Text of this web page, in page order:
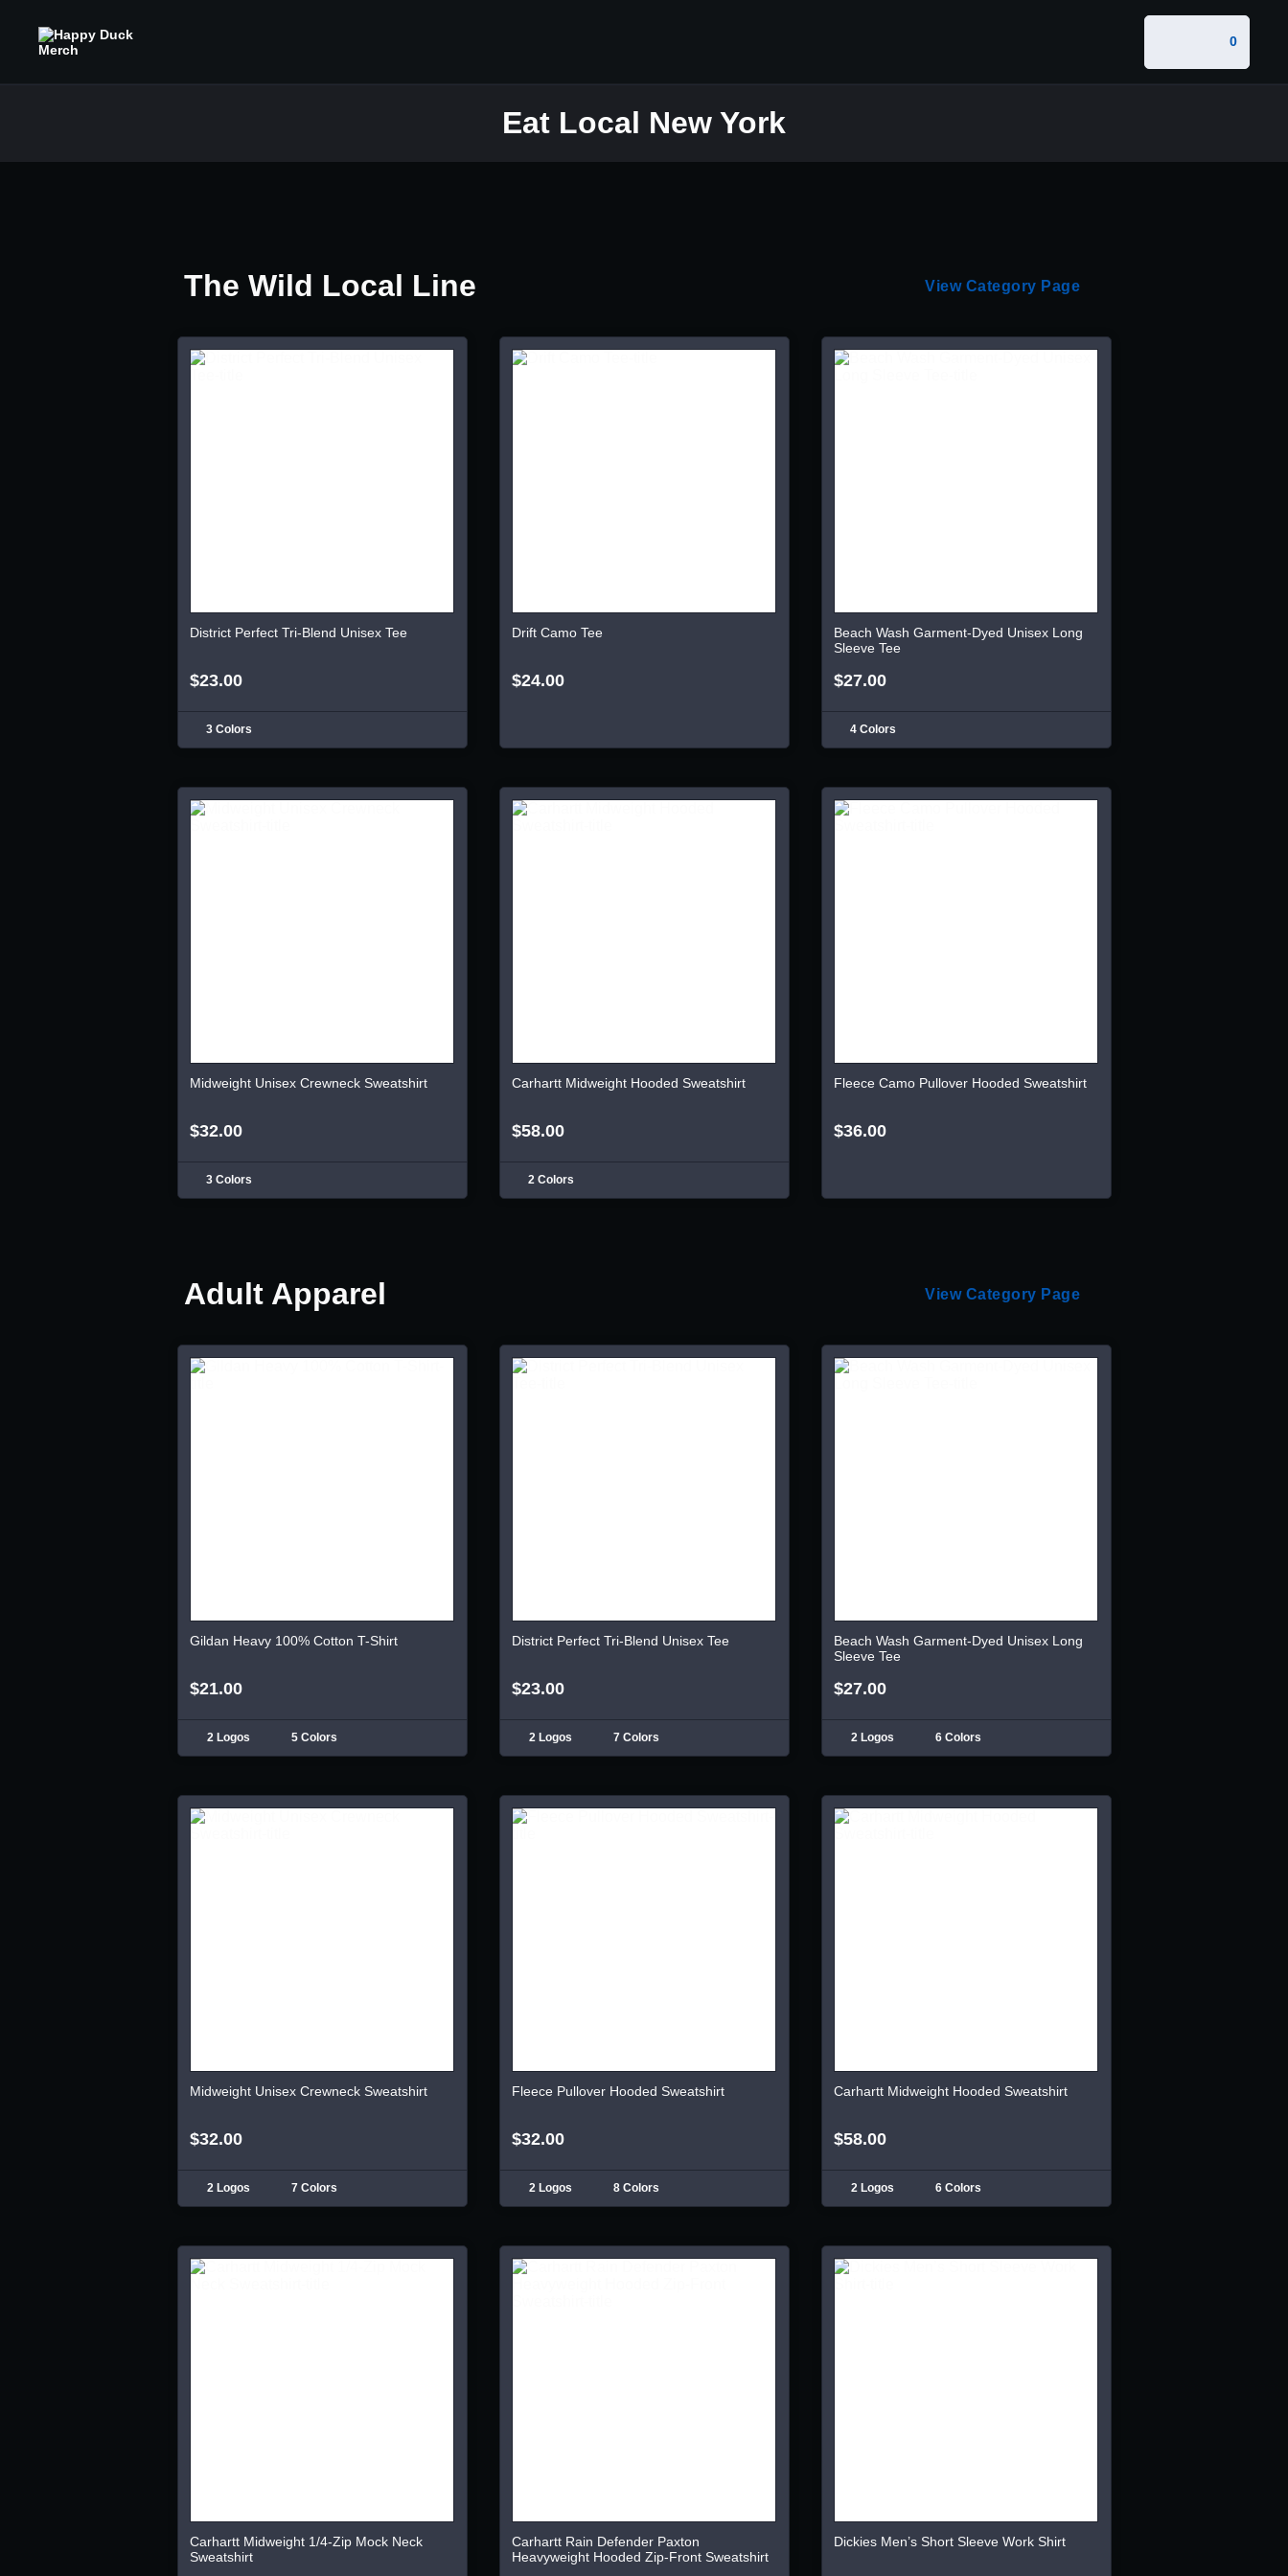
0
Eat Local New York
The Wild Local Line View Category Page
District Perfect Tri-Blend Unisex Tee
$23.00
3 Colors
Drift Camo Tee
$24.00
Beach Wash Garment-Dyed Unisex Long
Sleeve Tee
$27.00
4 Colors
Midweight Unisex Crewneck Sweatshirt
$32.00
3 Colors
Carhartt Midweight Hooded Sweatshirt
$58.00
2 Colors
Fleece Camo Pullover Hooded Sweatshirt
$36.00
Adult Apparel View Category Page
Gildan Heavy 100% Cotton T-Shirt
$21.00
2 Logos 5 Colors
District Perfect Tri-Blend Unisex Tee
$23.00
2 Logos 7 Colors
Beach Wash Garment-Dyed Unisex Long
Sleeve Tee
$27.00
2 Logos 6 Colors
Midweight Unisex Crewneck Sweatshirt
$32.00
2 Logos 7 Colors
Fleece Pullover Hooded Sweatshirt
$32.00
2 Logos 8 Colors
Carhartt Midweight Hooded Sweatshirt
$58.00
2 Logos 6 Colors
Carhartt Midweight 1/4-Zip Mock Neck
Sweatshirt
Carhartt Rain Defender Paxton
Heavyweight Hooded Zip-Front Sweatshirt
Dickies Men’s Short Sleeve Work Shirt